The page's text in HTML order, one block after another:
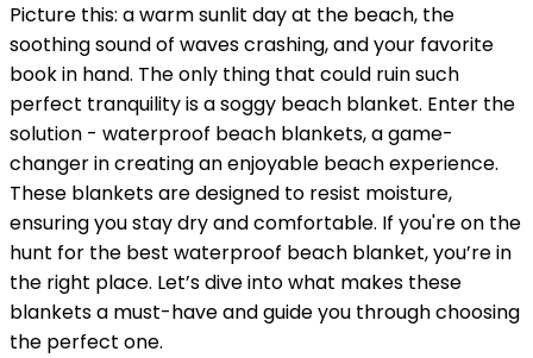
Picture this: a warm sunlit day at the beach, the
soothing sound of waves crashing, and your favorite
book in hand. The only thing that could ruin such
perfect tranquility is a soggy beach blanket. Enter the
solution - waterproof beach blankets, a game-
changer in creating an enjoyable beach experience.
These blankets are designed to resist moisture,
ensuring you stay dry and comfortable. If you're on the
hunt for the best waterproof beach blanket, you’re in
the right place. Let’s dive into what makes these
blankets a must-have and guide you through choosing
the perfect one.